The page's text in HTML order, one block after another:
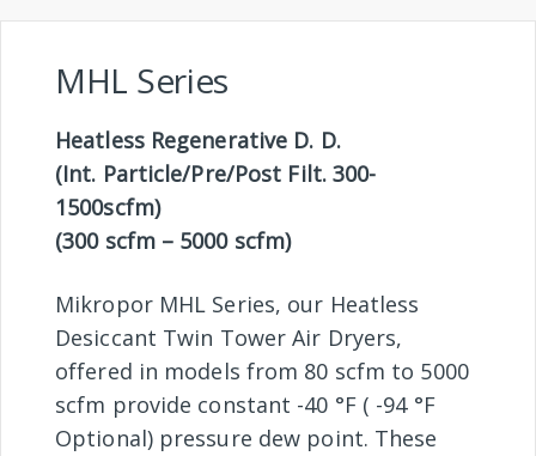
MHL Series
Heatless Regenerative D. D.
(Int. Particle/Pre/Post Filt. 300-
1500scfm)
(300 scfm – 5000 scfm)
Mikropor MHL Series, our Heatless
Desiccant Twin Tower Air Dryers,
offered in models from 80 scfm to 5000
scfm provide constant -40 °F ( -94 °F
Optional) pressure dew point. These